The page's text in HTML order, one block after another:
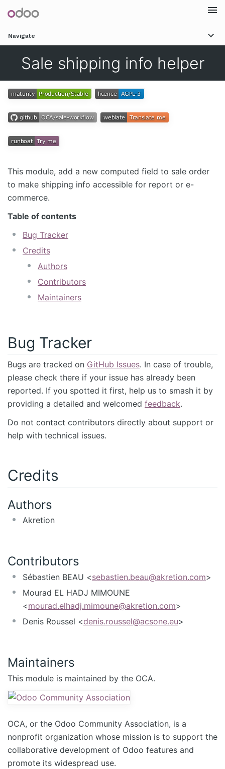
Navigate
Sale shipping info helper
This module, add a new computed field to sale order
to make shipping info accessible for report or e-
commerce.
Table of contents
Bug Tracker
Credits
Authors
Contributors
Maintainers
Bug Tracker
Bugs are tracked on GitHub Issues. In case of trouble,
please check there if your issue has already been
reported. If you spotted it first, help us to smash it by
providing a detailed and welcomed feedback.
Do not contact contributors directly about support or
help with technical issues.
Credits
Authors
Akretion
Contributors
Sébastien BEAU <sebastien.beau@akretion.com>
Mourad EL HADJ MIMOUNE
<mourad.elhadj.mimoune@akretion.com>
Denis Roussel <denis.roussel@acsone.eu>
Maintainers
This module is maintained by the OCA.
OCA, or the Odoo Community Association, is a
nonprofit organization whose mission is to support the
collaborative development of Odoo features and
promote its widespread use.